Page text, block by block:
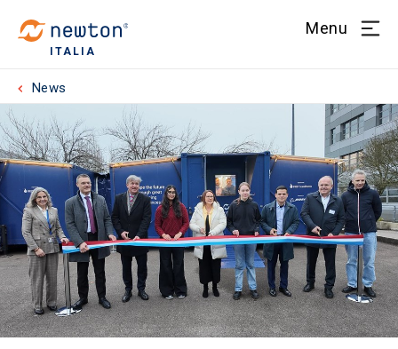
ITALIA
Menu
News